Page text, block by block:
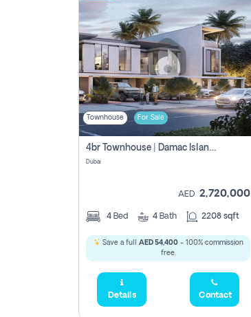
Townhouse For Sale
4br Townhouse | Damac Islands Maldives | Genuine Resale | Payment Plan
Dubai
AED 2,720,000
4 Bed 4 Bath 2208 sqft
Save a full AED 54,400- 100% commission
free.
Details Contact